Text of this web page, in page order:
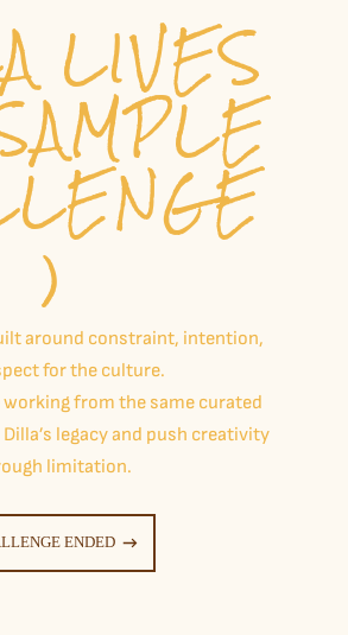
LIVES
)
around constraint, intention,
for the culture.
from the same curated
legacy and push creativity
limitation.
ENDED